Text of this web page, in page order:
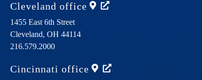
Cleveland office
1455 East 6th Street
Cleveland, OH 44114
216.579.2000
Cincinnati office